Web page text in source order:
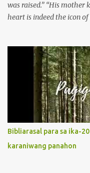
was raised.” “His mother
heart is indeed the icon
Without questions
Jesus, not stick on our
It is like Jesus who did
our actions and words
actions. 3. She has a
limited in understanding,
orientation to follow her
lives, as we review all
discern to take the right
Bibliarasal para sa ika-
karaniwang panahon